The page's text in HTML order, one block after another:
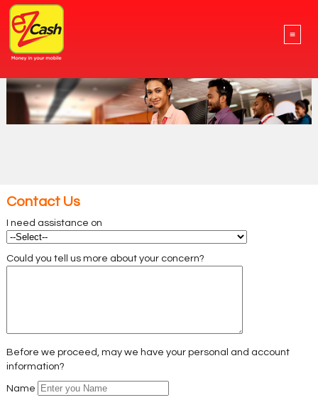
≡
Contact Us
I need assistance on
Could you tell us more about your concern?
Before we proceed, may we have your personal and account
information?
Name